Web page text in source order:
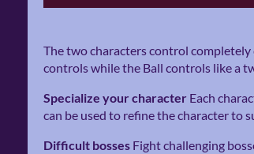
The two characters control
controls while the Ball controls like a
Specialize your character Each
can be used to refine the character to
Difficult bosses Fight challenging